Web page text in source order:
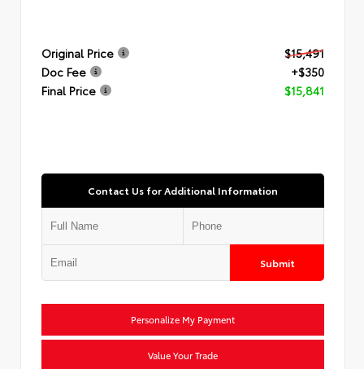
Original Price
$15,491
Doc Fee
+$350
Final Price
$15,841
Contact Us for Additional Information
Submit
Personalize My Payment
Value Your Trade